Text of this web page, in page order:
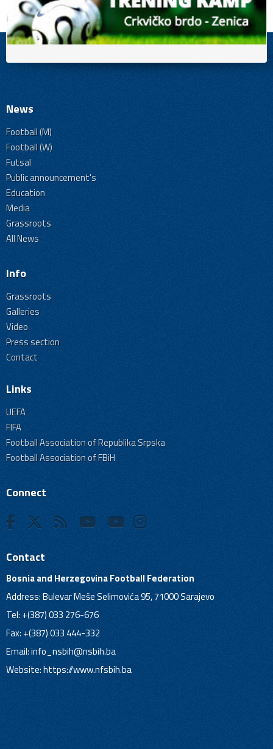
News
Football (M)
Football (W)
Futsal
Public announcement's
Education
Media
Grassroots
All News
Info
Grassroots
Galleries
Video
Press section
Contact
Links
UEFA
FIFA
Football Association of Republika Srpska
Football Association of FBiH
Connect
Contact
Bosnia and Herzegovina Football Federation
Address: Bulevar Meše Selimovića 95, 71000 Sarajevo
Tel: +(387) 033 276-676
Fax: +(387) 033 444-332
Email:info_nsbih@nsbih.ba
Website: https://www.nfsbih.ba